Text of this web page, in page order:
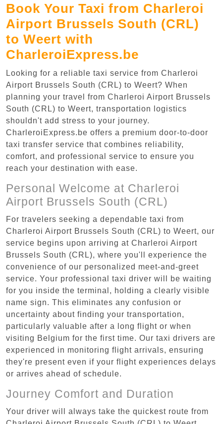
Book Your Taxi from Charleroi
Airport Brussels South (CRL)
to Weert with
CharleroiExpress.be
Looking for a reliable taxi service from Charleroi
Airport Brussels South (CRL) to Weert? When
planning your travel from Charleroi Airport Brussels
South (CRL) to Weert, transportation logistics
shouldn't add stress to your journey.
CharleroiExpress.be offers a premium door-to-door
taxi transfer service that combines reliability,
comfort, and professional service to ensure you
reach your destination with ease.
Personal Welcome at Charleroi
Airport Brussels South (CRL)
For travelers seeking a dependable taxi from
Charleroi Airport Brussels South (CRL) to Weert, our
service begins upon arriving at Charleroi Airport
Brussels South (CRL), where you'll experience the
convenience of our personalized meet-and-greet
service. Your professional taxi driver will be waiting
for you inside the terminal, holding a clearly visible
name sign. This eliminates any confusion or
uncertainty about finding your transportation,
particularly valuable after a long flight or when
visiting Belgium for the first time. Our taxi drivers are
experienced in monitoring flight arrivals, ensuring
they're present even if your flight experiences delays
or arrives ahead of schedule.
Journey Comfort and Duration
Your driver will always take the quickest route from